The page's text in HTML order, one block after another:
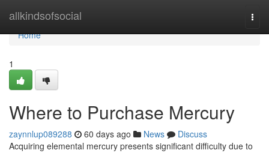
allkindsofsocial
Home
Home
1
Where to Purchase Mercury
zaynnlup089288 60 days ago News
Discuss
Acquiring elemental mercury presents significant difficulty due to